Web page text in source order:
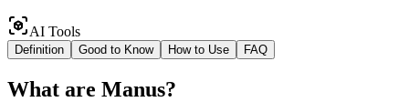
AI Tools
Definition Good to Know How to Use FAQ
What are Manus?